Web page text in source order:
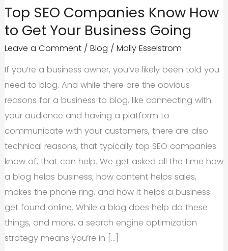
Top SEO Companies Know How
to Get Your Business Going
Leave a Comment / Blog / Molly Esselstrom
If you’re a business owner, you’ve likely been told you
need to blog. And while there are the obvious
reasons for a business to blog, like connecting with
your audience and having a platform to
communicate with your customers, there are also
technical reasons, that typically top SEO companies
know of, that can help. We get asked all the time how
a blog helps business; how content helps sales,
makes the phone ring, and how it helps a business
get found online. While a blog does help do these
things, and more, a search engine optimization
strategy means you’re in […]